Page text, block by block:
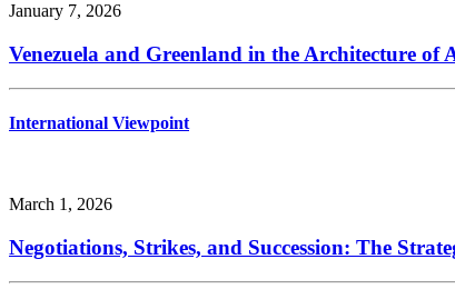
January 7, 2026
Venezuela and Greenland in the Architecture of
International Viewpoint
March 1, 2026
Negotiations, Strikes, and Succession: The